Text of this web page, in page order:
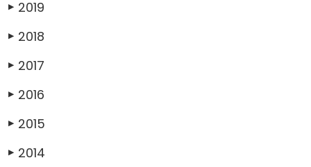
▶ 2019
▶ 2018
▶ 2017
▶ 2016
▶ 2015
▶ 2014